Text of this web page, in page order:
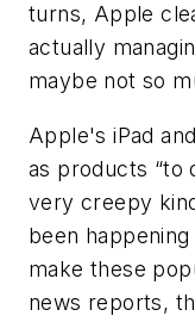
turns, Apple
actually
maybe not so
Apple's iPad
as products “to
very creepy
been
make these
news reports,